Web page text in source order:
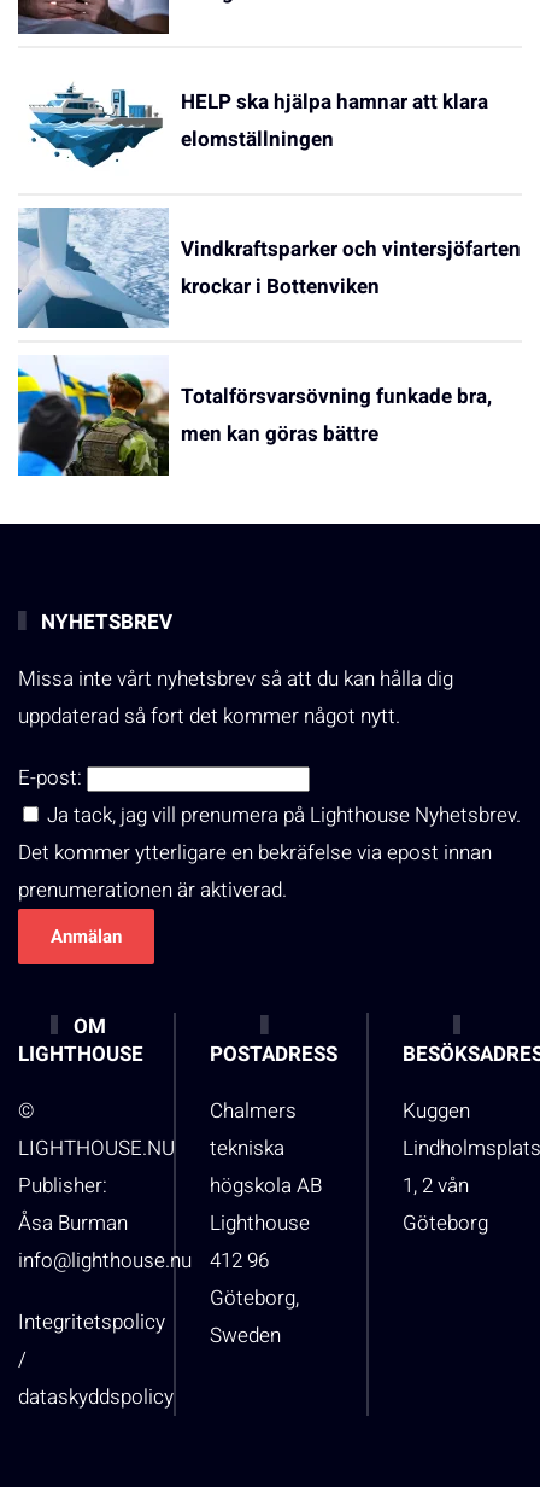
HELP ska hjälpa hamnar att klara
elomställningen
Vindkraftsparker och vintersjöfarten
krockar i Bottenviken
Totalförsvarsövning funkade bra,
men kan göras bättre
NYHETSBREV
Missa inte vårt nyhetsbrev så att du kan hålla dig
uppdaterad så fort det kommer något nytt.
E-post:
Ja tack, jag vill prenumera på Lighthouse Nyhetsbrev.
Det kommer ytterligare en bekräfelse via epost innan
prenumerationen är aktiverad.
OM
LIGHTHOUSE
©
LIGHTHOUSE.NU
Publisher:
Åsa Burman
info@lighthouse.nu
Integritetspolicy
/
dataskyddspolicy
POSTADRESS
Chalmers
tekniska
högskola AB
Lighthouse
412 96
Göteborg,
Sweden
Kuggen
1, 2 vån
Göteborg